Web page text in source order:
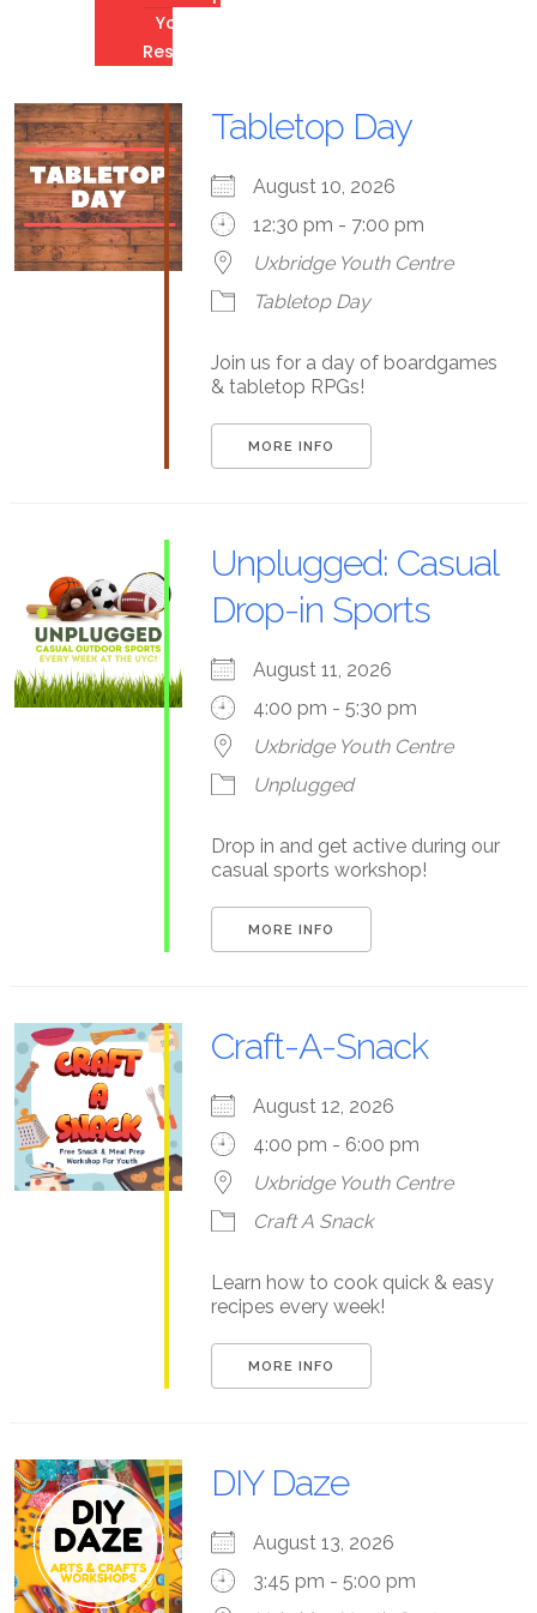
Youth
Resources
Tabletop Day
August 10, 2026
12:30 pm - 7:00 pm
Uxbridge Youth Centre
Tabletop Day
Join us for a day of boardgames
& tabletop RPGs!
MORE INFO
Unplugged: Casual
Drop-in Sports
August 11, 2026
4:00 pm - 5:30 pm
Uxbridge Youth Centre
Unplugged
Drop in and get active during our
casual sports workshop!
MORE INFO
Craft-A-Snack
August 12, 2026
4:00 pm - 6:00 pm
Uxbridge Youth Centre
Craft A Snack
Learn how to cook quick & easy
recipes every week!
MORE INFO
DIY Daze
August 13, 2026
3:45 pm - 5:00 pm